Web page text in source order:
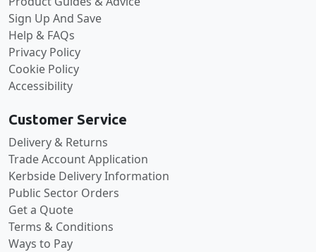
Sign Up And Save
Help & FAQs
Privacy Policy
Cookie Policy
Accessibility
Customer Service
Delivery & Returns
Trade Account Application
Kerbside Delivery Information
Public Sector Orders
Get a Quote
Terms & Conditions
Ways to Pay